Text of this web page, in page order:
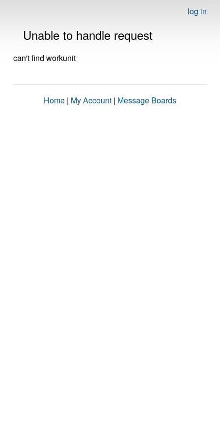
log in
Unable to handle request
can't find workunit
Home | My Account | Message Boards